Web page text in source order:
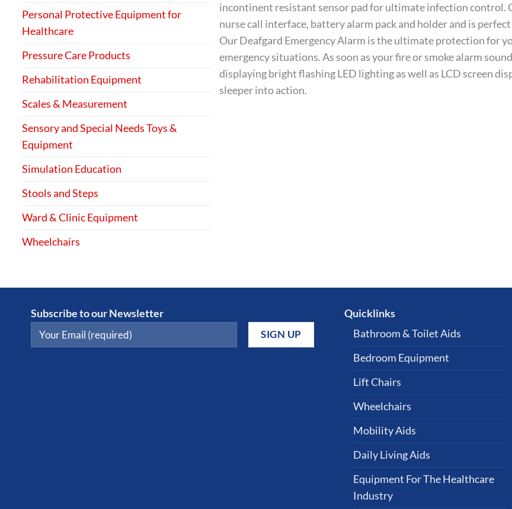
Personal Protective Equipment for
Healthcare
Pressure Care Products
Rehabilitation Equipment
Scales & Measurement
Sensory and Special Needs Toys &
Equipment
Simulation Education
Stools and Steps
Ward & Clinic Equipment
Wheelchairs
incontinent resistant sensor pad for ultimate infection control.
nurse call interface, battery alarm pack and holder and is
Our Deafgard Emergency Alarm is the ultimate protection for
emergency situations. As soon as your fire or smoke alarm
displaying bright flashing LED lighting as well as LCD screen
sleeper into action.
Subscribe to our Newsletter
Quicklinks
Bathroom & Toilet Aids
Bedroom Equipment
Lift Chairs
Wheelchairs
Mobility Aids
Daily Living Aids
Equipment For The Healthcare
Industry